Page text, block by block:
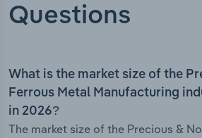
Questions
What is the market size of the
Ferrous Metal Manufacturing
in 2026?
The market size of the Precious &